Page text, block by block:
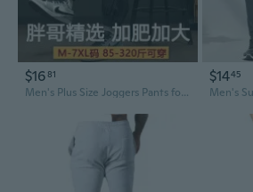
$1681
Men's Plus Size Joggers Pants for Big and Tall, Loose Fit Athletic Sweatpants for Casual Wear, Up to 330lbs
$1445